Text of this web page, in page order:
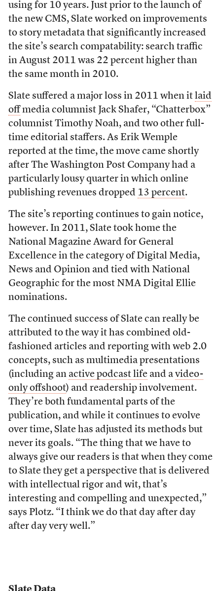
using for 10 years. Just prior to the launch of
the new CMS, Slate worked on improvements
to story metadata that significantly increased
the site’s search compatability: search traffic
in August 2011 was 22 percent higher than
the same month in 2010.
Slate suffered a major loss in 2011 when it laid
offmedia columnist Jack Shafer, “Chatterbox”
columnist Timothy Noah, and two other full-
time editorial staffers. As Erik Wemple
reported at the time, the move came shortly
after The Washington Post Company had a
particularly lousy quarter in which online
publishing revenues dropped 13 percent.
The site’s reporting continues to gain notice,
however. In 2011, Slate took home the
National Magazine Award for General
Excellence in the category of Digital Media,
News and Opinion and tied with National
Geographic for the most NMA Digital Ellie
nominations.
The continued success of Slate can really be
attributed to the way it has combined old-
fashioned articles and reporting with web 2.0
concepts, such as multimedia presentations
(including an active podcast lifeand a video-
only offshoot) and readership involvement.
They’re both fundamental parts of the
publication, and while it continues to evolve
over time, Slate has adjusted its methods but
never its goals. “The thing that we have to
always give our readers is that when they come
to Slate they get a perspective that is delivered
with intellectual rigor and wit, that’s
interesting and compelling and unexpected,”
says Plotz. “I think we do that day after day
after day very well.”